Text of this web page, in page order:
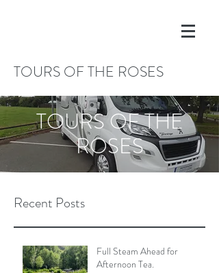
TOURS OF THE ROSES
TOURS OF THE
ROSES
Recent Posts
Full Steam Ahead for
Afternoon Tea.